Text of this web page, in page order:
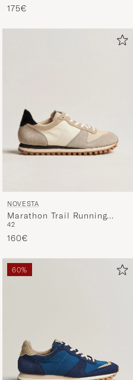
175€
NOVESTA
Marathon Trail Running
Sneaker Beige
42
160€
60%